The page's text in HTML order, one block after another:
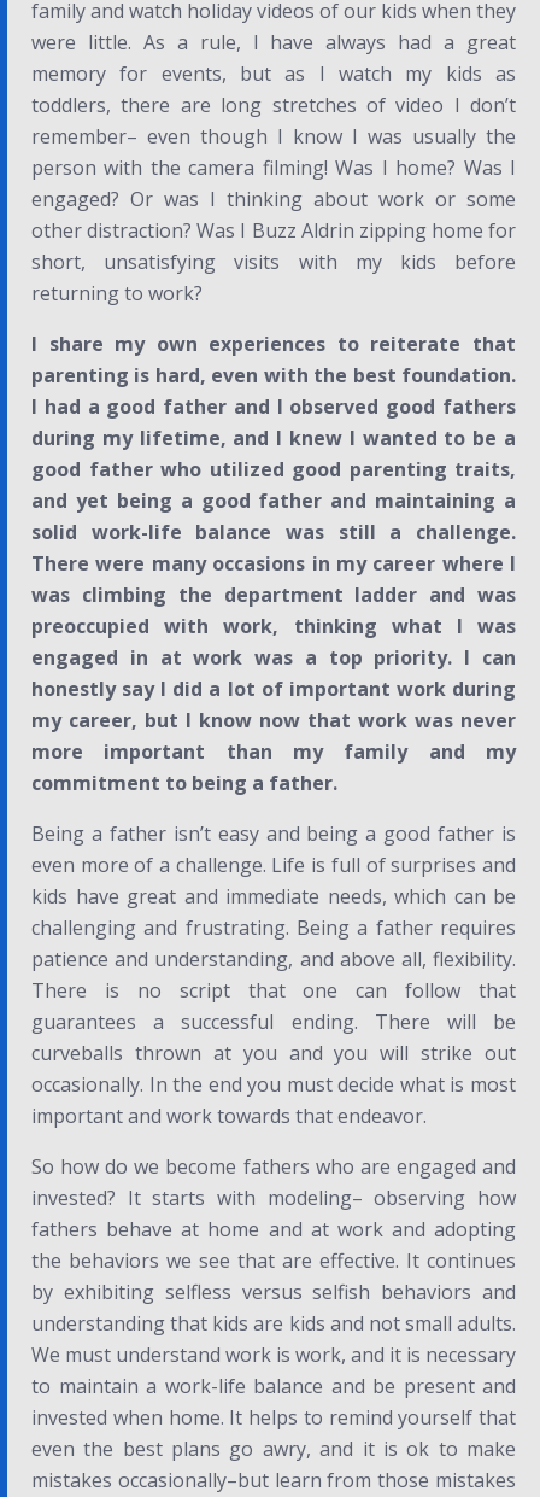
family and watch holiday videos of our kids when they
were little. As a rule, I have always had a great
memory for events, but as I watch my kids as
toddlers, there are long stretches of video I don’t
remember– even though I know I was usually the
person with the camera filming! Was I home? Was I
engaged? Or was I thinking about work or some
other distraction? Was I Buzz Aldrin zipping home for
short, unsatisfying visits with my kids before
returning to work?
I share my own experiences to reiterate that
parenting is hard, even with the best foundation.
I had a good father and I observed good fathers
during my lifetime, and I knew I wanted to be a
good father who utilized good parenting traits,
and yet being a good father and maintaining a
solid work-life balance was still a challenge.
There were many occasions in my career where I
was climbing the department ladder and was
preoccupied with work, thinking what I was
engaged in at work was a top priority. I can
honestly say I did a lot of important work during
my career, but I know now that work was never
more important than my family and my
commitment to being a father.
Being a father isn’t easy and being a good father is
even more of a challenge. Life is full of surprises and
kids have great and immediate needs, which can be
challenging and frustrating. Being a father requires
patience and understanding, and above all, flexibility.
There is no script that one can follow that
guarantees a successful ending. There will be
curveballs thrown at you and you will strike out
occasionally. In the end you must decide what is most
important and work towards that endeavor.
So how do we become fathers who are engaged and
invested? It starts with modeling– observing how
fathers behave at home and at work and adopting
the behaviors we see that are effective. It continues
by exhibiting selfless versus selfish behaviors and
understanding that kids are kids and not small adults.
We must understand work is work, and it is necessary
to maintain a work-life balance and be present and
invested when home. It helps to remind yourself that
even the best plans go awry, and it is ok to make
mistakes occasionally–but learn from those mistakes